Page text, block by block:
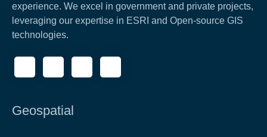
experience. We excel in government and private projects,
leveraging our expertise in ESRI and Open-source GIS
technologies.
Geospatial